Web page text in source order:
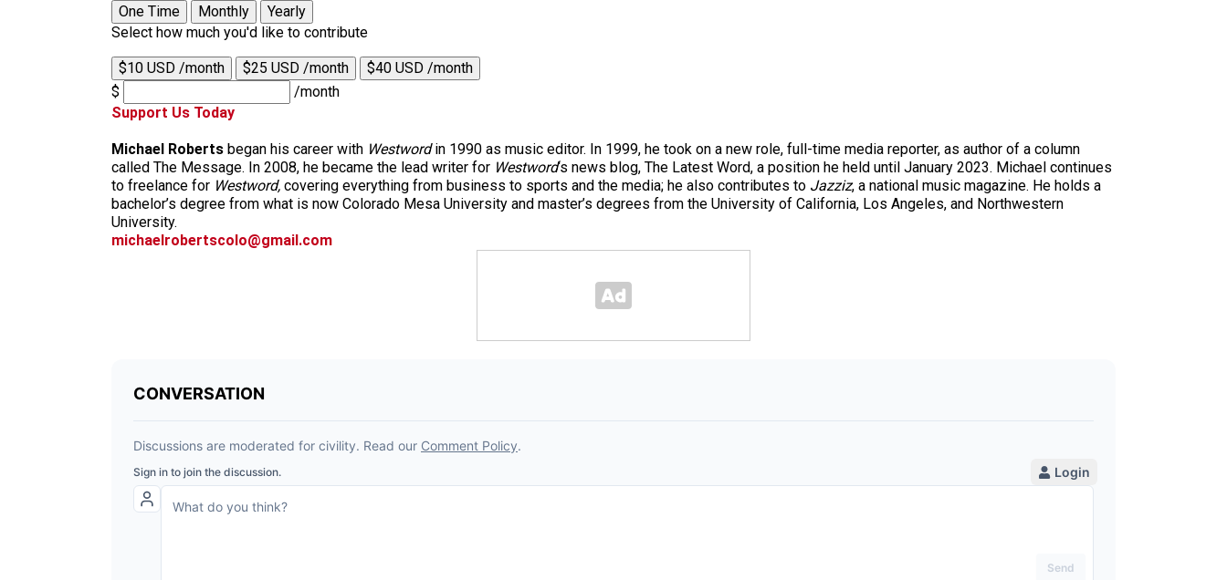
One Time
Monthly
Yearly
Select how much you'd like to contribute
$10 USD /month $25 USD /month
$40 USD /month
$
/month
Support Us Today
Michael Roberts began his career with Westwordin 1990 as music editor. In 1999, he took on a new role, full-time media reporter, as author of a column
called The Message. In 2008, he became the lead writer for Westword‘s news blog, The Latest Word, a position he held until January 2023. Michael continues
to freelance for Westword, covering everything from business to sports and the media; he also contributes to Jazziz, a national music magazine. He holds a
bachelor’s degree from what is now Colorado Mesa University and master’s degrees from the University of California, Los Angeles, and Northwestern
University.
michaelrobertscolo@gmail.com